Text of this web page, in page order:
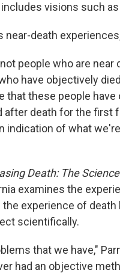
visions such
near-death
people who are near
have objectively
that these people
after death for the
indication of what
Death: The
examines the
experience of death
scientifically.
that we have,"
had an objective